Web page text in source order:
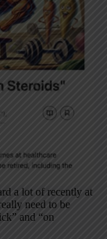
a lot of recently at
need to be
and “on